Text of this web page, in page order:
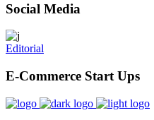
Social Media
Editorial
E-Commerce Start Ups